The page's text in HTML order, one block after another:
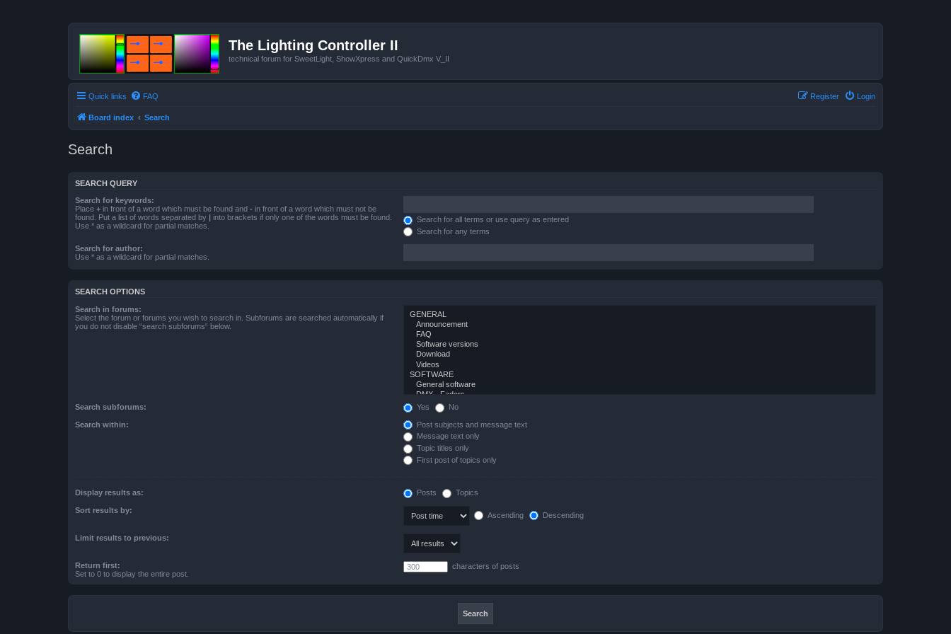
The Lighting Controller II
technical forum for SweetLight, ShowXpress and QuickDmx V_II
Quick links FAQ Login
Register
Board index Search
Search
SEARCH QUERY
Search for keywords:
Place + in front of a word which must be found and - in front of a word which must not be
found. Put a list of words separated by | into brackets if only one of the words must be found.
Use * as a wildcard for partial matches.
Search for all terms or use query as entered
Search for any terms
Search for author:
Use * as a wildcard for partial matches.
SEARCH OPTIONS
Search in forums:
Select the forum or forums you wish to search in. Subforums are searched automatically if
you do not disable “search subforums“ below.
Search subforums: Yes No
Search within:
Post subjects and message text
Message text only
Topic titles only
First post of topics only
Display results as: Posts Topics
Sort results by:
Ascending Descending
Limit results to previous:
Return first:
Set to 0 to display the entire post.
characters of posts